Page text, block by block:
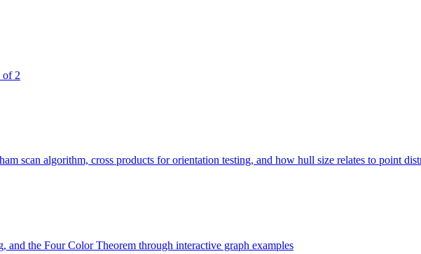
of 2
scan algorithm, cross products for orientation testing, and how hull size relates to point
the Four Color Theorem through interactive graph examples